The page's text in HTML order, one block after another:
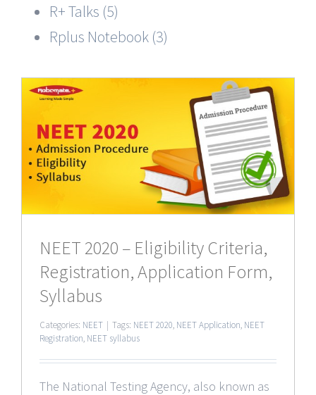
R+ Talks (5)
Rplus Notebook (3)
NEET 2020 – Eligibility Criteria,
Registration, Application Form,
Syllabus
Categories: NEET | Tags: NEET 2020, NEET Application, NEET
Registration, NEET syllabus
The National Testing Agency, also known as